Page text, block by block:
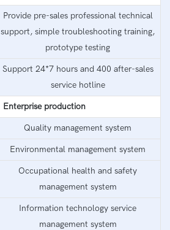
Provide pre-sales professional technical
support, simple troubleshooting training,
prototype testing
Support 24*7 hours and 400 after-sales
service hotline
Enterprise production
Quality management system
Environmental management system
Occupational health and safety
management system
Information technology service
management system